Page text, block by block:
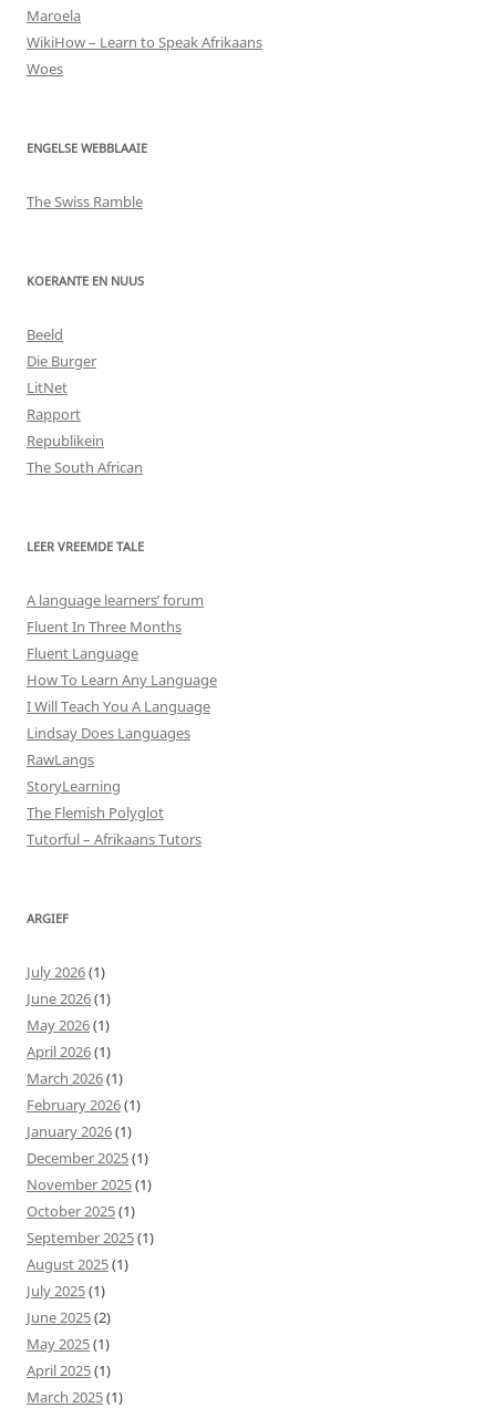
Maroela
WikiHow – Learn to Speak Afrikaans
Woes
ENGELSE WEBBLAAIE
The Swiss Ramble
KOERANTE EN NUUS
Beeld
Die Burger
LitNet
Rapport
Republikein
The South African
LEER VREEMDE TALE
A language learners’ forum
Fluent In Three Months
Fluent Language
How To Learn Any Language
I Will Teach You A Language
Lindsay Does Languages
RawLangs
StoryLearning
The Flemish Polyglot
Tutorful – Afrikaans Tutors
ARGIEF
July 2026(1)
June 2026(1)
May 2026(1)
April 2026(1)
March 2026(1)
February 2026(1)
January 2026(1)
December 2025(1)
November 2025(1)
October 2025(1)
September 2025(1)
August 2025(1)
July 2025(1)
June 2025(2)
May 2025(1)
April 2025(1)
March 2025(1)